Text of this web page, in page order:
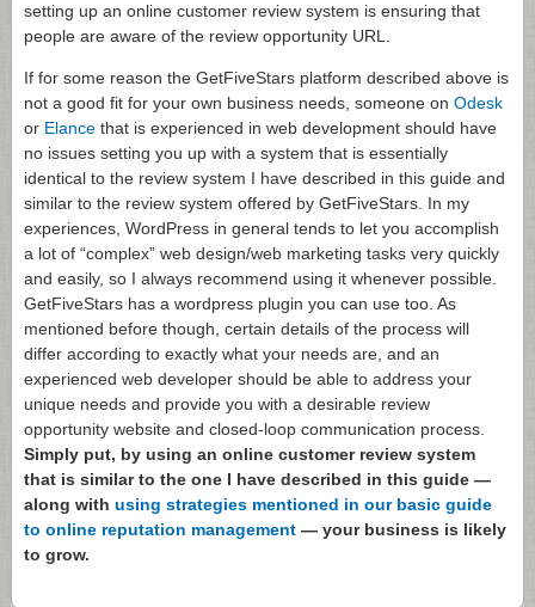
setting up an online customer review system is ensuring that
people are aware of the review opportunity URL.
If for some reason the GetFiveStars platform described above is
not a good fit for your own business needs, someone on Odesk
or Elance that is experienced in web development should have
no issues setting you up with a system that is essentially
identical to the review system I have described in this guide and
similar to the review system offered by GetFiveStars. In my
experiences, WordPress in general tends to let you accomplish
a lot of “complex” web design/web marketing tasks very quickly
and easily, so I always recommend using it whenever possible.
GetFiveStars has a wordpress plugin you can use too. As
mentioned before though, certain details of the process will
differ according to exactly what your needs are, and an
experienced web developer should be able to address your
unique needs and provide you with a desirable review
opportunity website and closed-loop communication process.
Simply put, by using an online customer review system
that is similar to the one I have described in this guide —
along with using strategies mentioned in our basic guide
to online reputation management — your business is likely
to grow.